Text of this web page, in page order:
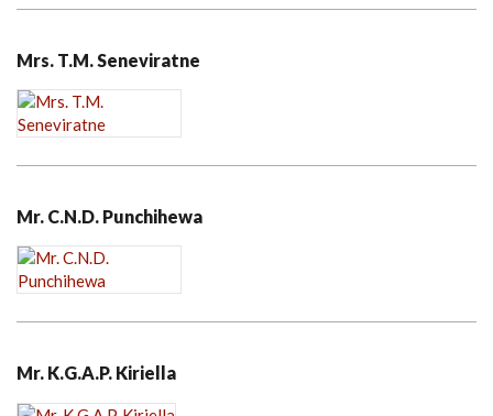
Mrs. T.M. Seneviratne
Mr. C.N.D. Punchihewa
Mr. K.G.A.P. Kiriella